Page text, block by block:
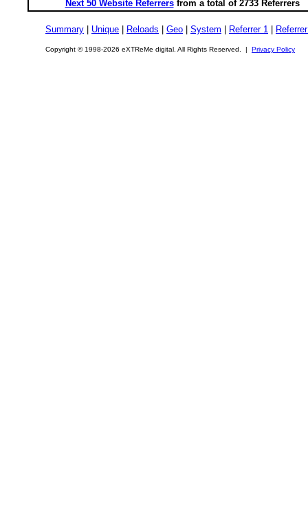
Next 50 Website Referrersfrom a total of 2733 Referrers
Summary Unique Reloads Geo System Referrer 1
Copyright © 1998-2026 eXTReMe digital. All Rights Reserved. | Privacy Policy